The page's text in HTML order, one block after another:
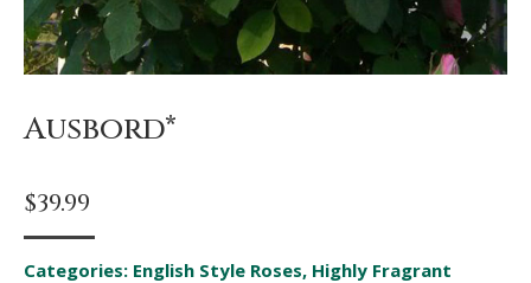
Ausbord*
$39.99
Categories: English Style Roses, Highly Fragrant